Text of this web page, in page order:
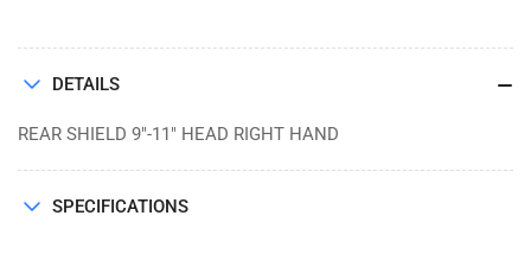
DETAILS
REAR SHIELD 9"-11" HEAD RIGHT HAND
SPECIFICATIONS